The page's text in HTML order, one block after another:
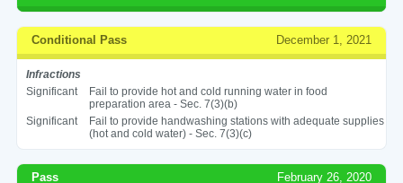
Conditional Pass December 1, 2021
Infractions
Significant
Fail to provide hot and cold running water in food
preparation area - Sec. 7(3)(b)
Significant
Fail to provide handwashing stations with adequate supplies
(hot and cold water) - Sec. 7(3)(c)
Pass February 26, 2020